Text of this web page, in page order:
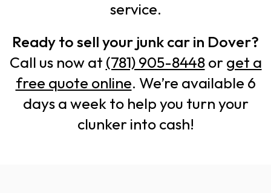
service.
Ready to sell your junk car in Dover?
Call us now at (781) 905-8448orget a
free quote online. We’re available 6
days a week to help you turn your
clunker into cash!